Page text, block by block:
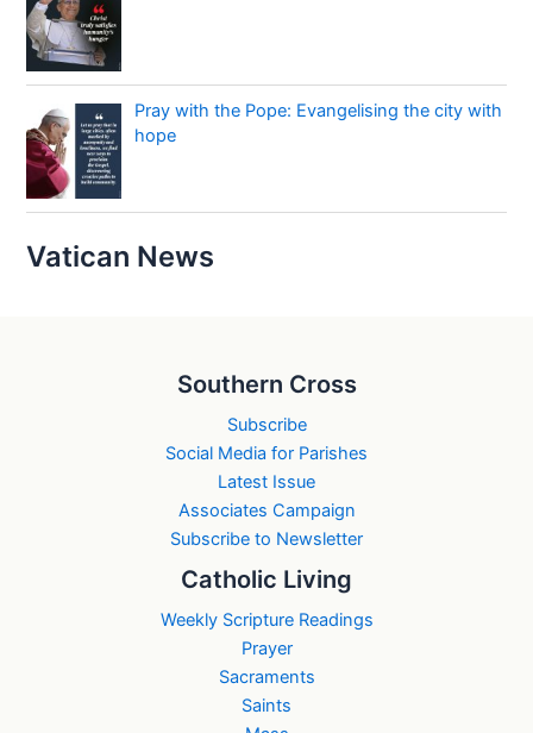
Pray with the Pope: Evangelising the city with
hope
Vatican News
Southern Cross
Subscribe
Social Media for Parishes
Latest Issue
Associates Campaign
Subscribe to Newsletter
Catholic Living
Weekly Scripture Readings
Prayer
Sacraments
Saints